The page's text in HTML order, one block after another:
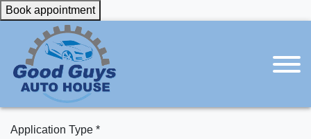
Book appointment
Application Type *